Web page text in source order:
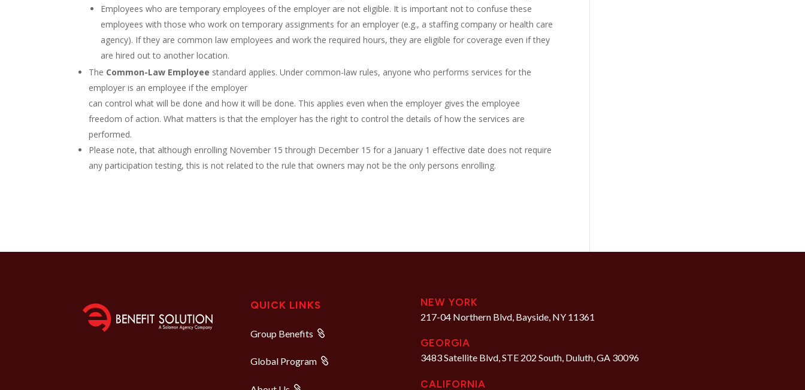
Employees who are temporary employees of the employer are not eligible. It is important not to confuse these
employees with those who work on temporary assignments for an employer (e.g., a staffing company or health care
agency). If they are common law employees and work the required hours, they are eligible for coverage even if they
are hired out to another location.
The Common-Law Employee standard applies. Under common-law rules, anyone who performs services for the
employer is an employee if the employer
can control what will be done and how it will be done. This applies even when the employer gives the employee
freedom of action. What matters is that the employer has the right to control the details of how the services are
performed.
Please note, that although enrolling November 15 through December 15 for a January 1 effective date does not require
any participation testing, this is not related to the rule that owners may not be the only persons enrolling.
QUICK LINKS
Group Benefits
Global Program
NEW YORK
217-04 Northern Blvd, Bayside, NY 11361
GEORGIA
3483 Satellite Blvd, STE 202 South, Duluth, GA 30096
CALIFORNIA